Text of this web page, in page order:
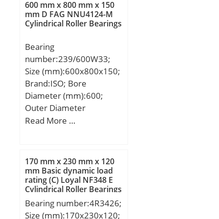
Overall Width:1.378 Inch
| 35 Millimeter;
Millimeter; bore
diameter:50 mm; outer
ring width:28 mm;
outside diameter:75 mm;
overall width:35 mm;
misalignment angle:6 °;
radial static load
dynamic load
capacity:156 kN; bearing
type:Radial; operating
temperature range:-65 to
230 °F °F; lubrication
Basic dynamic load rating
(C):202 kN;
600 mm x 800 mm x 150
mm D FAG NNU4124-M
Cylindrical Roller Bearings
Bearing
number:239/600W33;
Size (mm):600x800x150;
Brand:ISO; Bore
Diameter (mm):600;
Outer Diameter
(mm):800; Width
C:150 mm;
Read More …
170 mm x 230 mm x 120
mm Basic dynamic load
rating (C) Loyal NF348 E
Cylindrical Roller Bearings
Bearing number:4R3426;
Size (mm):170x230x120;